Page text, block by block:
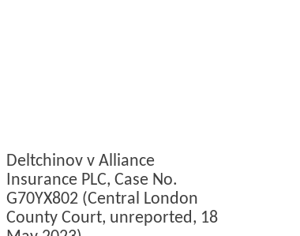
Deltchinov v Alliance
Insurance PLC, Case No.
G70YX802 (Central London
County Court, unreported, 18